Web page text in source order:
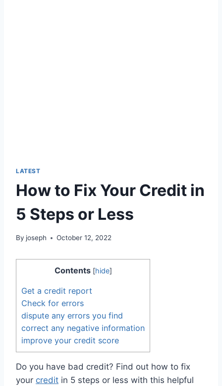
LATEST
How to Fix Your Credit in
5 Steps or Less
By joseph October 12, 2022
Contents [hide]
Get a credit report
Check for errors
dispute any errors you find
correct any negative information
improve your credit score
Do you have bad credit? Find out how to fix
your credit in 5 steps or less with this helpful